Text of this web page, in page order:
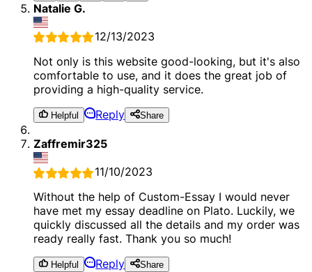
Natalie G.
12/13/2023
Not only is this website good-looking, but it's also
comfortable to use, and it does the great job of
providing a high-quality service.
Helpful Reply Share
Zaffremir325
11/10/2023
Without the help of Custom-Essay I would never
have met my essay deadline on Plato. Luckily, we
quickly discussed all the details and my order was
ready really fast. Thank you so much!
Helpful Reply Share